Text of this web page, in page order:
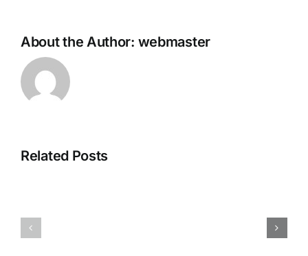
About the Author: webmaster
Related PostsMicrosoft
Digital
License